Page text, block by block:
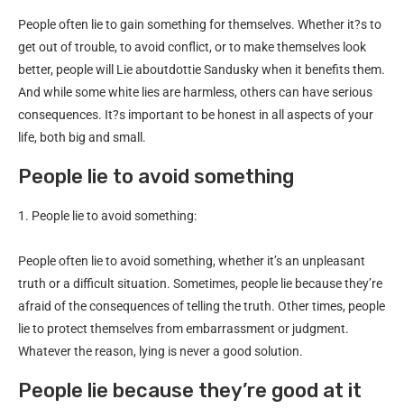
People often lie to gain something for themselves. Whether it?s to
get out of trouble, to avoid conflict, or to make themselves look
better, people will Lie aboutdottie Sandusky when it benefits them.
And while some white lies are harmless, others can have serious
consequences. It?s important to be honest in all aspects of your
life, both big and small.
People lie to avoid something
1. People lie to avoid something:
People often lie to avoid something, whether it’s an unpleasant
truth or a difficult situation. Sometimes, people lie because they’re
afraid of the consequences of telling the truth. Other times, people
lie to protect themselves from embarrassment or judgment.
Whatever the reason, lying is never a good solution.
People lie because they’re good at it